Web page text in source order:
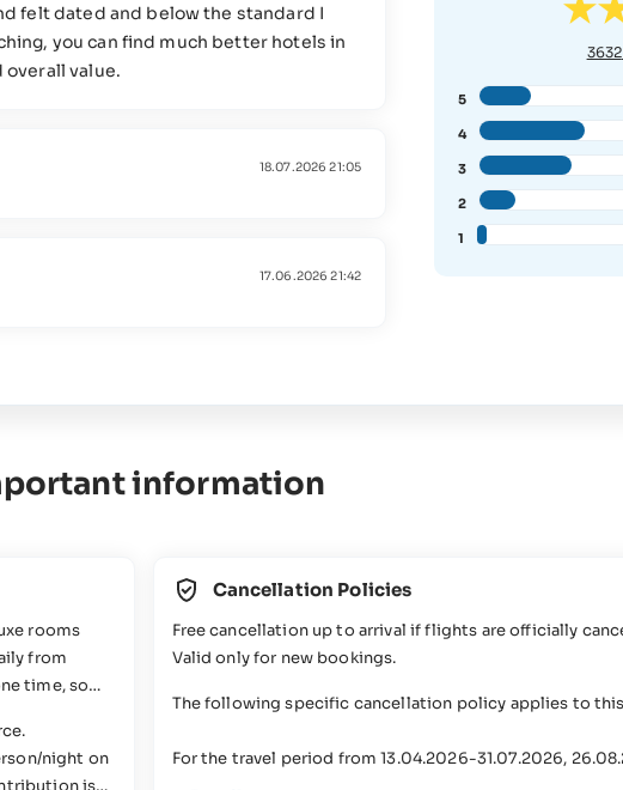
3632
5
4
3
2
1
felt dated and below the standard I
you can find much better hotels in
value.
18.07.2026 21:05
17.06.2026 21:42
information
rooms
from
time, so
night on
is
Cancellation Policies
Free cancellation up to arrival if flights are officially
Valid only for new bookings.
The following specific cancellation policy applies to
For the travel period from 13.04.2026-31.07.2026,
06.01.2027-21.03.2027, 05.04.2027-31.07.2027,